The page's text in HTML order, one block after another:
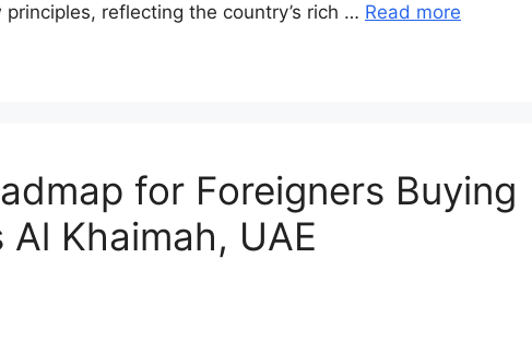
reflecting the country’s rich … Read more
for Foreigners Buying
Khaimah, UAE